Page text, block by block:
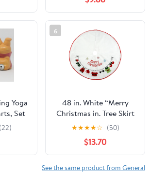
Yoga
Set
(22)
6
48 in. White “Merry
Christmas in. Tree Skirt
★★★★☆ (50)
$13.70
See the same product from General